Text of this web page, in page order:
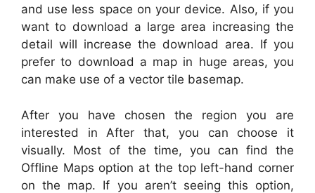
and use less space on your device. Also, if you
want to download a large area increasing the
detail will increase the download area. If you
prefer to download a map in huge areas, you
can make use of a vector tile basemap.
After you have chosen the region you are
interested in After that, you can choose it
visually. Most of the time, you can find the
Offline Maps option at the top left-hand corner
on the map. If you aren’t seeing this option,